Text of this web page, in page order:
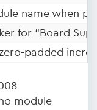
name when
for “Board
padded
module